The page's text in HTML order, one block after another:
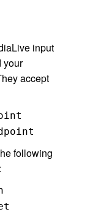
input
your
accept
following